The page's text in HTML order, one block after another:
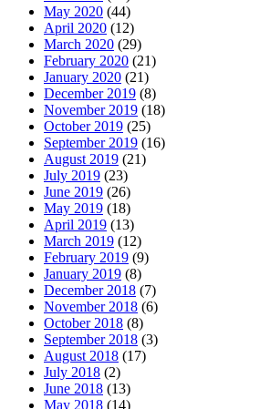
May 2020 (44)
April 2020 (12)
March 2020 (29)
February 2020 (21)
January 2020 (21)
December 2019 (8)
November 2019 (18)
October 2019 (25)
September 2019 (16)
August 2019 (21)
July 2019 (23)
June 2019 (26)
May 2019 (18)
April 2019 (13)
March 2019 (12)
February 2019 (9)
January 2019 (8)
December 2018 (7)
November 2018 (6)
October 2018 (8)
September 2018 (3)
August 2018 (17)
July 2018 (2)
June 2018 (13)
May 2018 (14)